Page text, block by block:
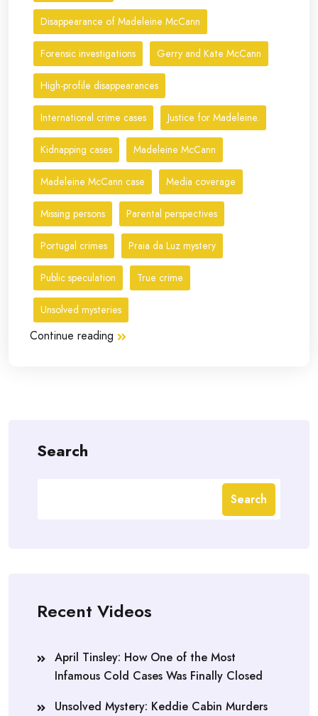
Disappearance of Madeleine McCann
Forensic investigations Gerry and Kate McCann
High-profile disappearances
International crime cases Justice for Madeleine.
Kidnapping cases Madeleine McCann
Madeleine McCann case Media coverage
Missing persons Parental perspectives
Portugal crimes Praia da Luz mystery
Public speculation True crime
Unsolved mysteries
Continue reading
Search
Search
Recent Videos
April Tinsley: How One of the Most
Infamous Cold Cases Was Finally Closed
Unsolved Mystery: Keddie Cabin Murders